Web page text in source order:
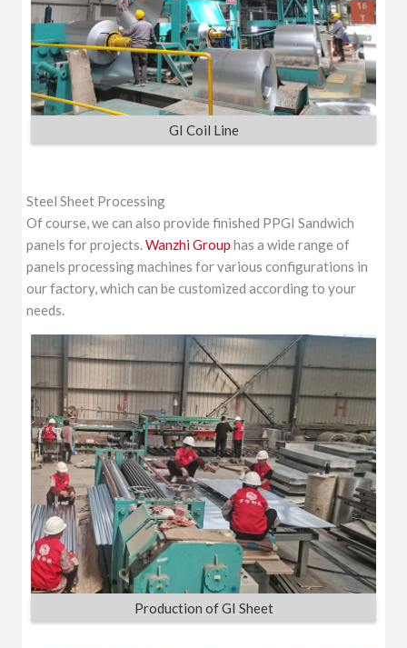
GI Coil Line
Steel Sheet Processing
Of course, we can also provide finished PPGI Sandwich
panels for projects.Wanzhi Group has a wide range of
panels processing machines for various configurations in
our factory, which can be customized according to your
needs.
Production of GI Sheet